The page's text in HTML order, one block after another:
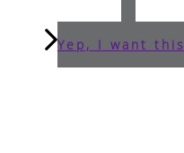
Yep, I want this